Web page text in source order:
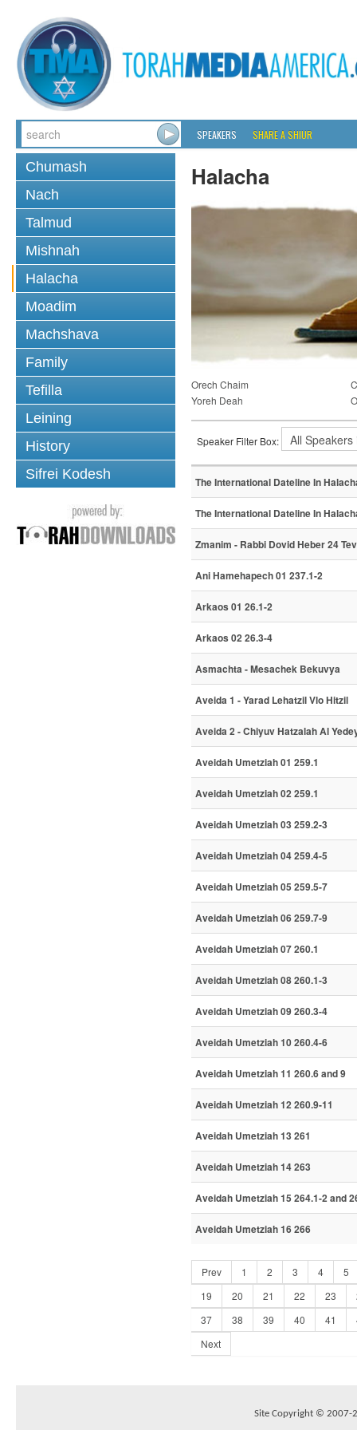
SPEAKERS SHARE A SHIUR
Chumash
Nach
Talmud
Mishnah
Halacha
Moadim
Machshava
Family
Tefilla
Leining
History
Sifrei Kodesh
Halacha
Orech Chaim
Yoreh Deah
Speaker Filter Box:
The International Dateline In
The International Dateline In
Zmanim - Rabbi Dovid Heber 24
Ani Hamehapech 01 237.1-2
Arkaos 01 26.1-2
Arkaos 02 26.3-4
Asmachta - Mesachek Bekuvya
Aveida 1 - Yarad Lehatzil Vlo Hitzil
Aveida 2 - Chiyuv Hatzalah Al
Aveidah Umetziah 01 259.1
Aveidah Umetziah 02 259.1
Aveidah Umetziah 03 259.2-3
Aveidah Umetziah 04 259.4-5
Aveidah Umetziah 05 259.5-7
Aveidah Umetziah 06 259.7-9
Aveidah Umetziah 07 260.1
Aveidah Umetziah 08 260.1-3
Aveidah Umetziah 09 260.3-4
Aveidah Umetziah 10 260.4-6
Aveidah Umetziah 11 260.6 and 9
Aveidah Umetziah 12 260.9-11
Aveidah Umetziah 13 261
Aveidah Umetziah 14 263
Aveidah Umetziah 15 264.1-2 and
Aveidah Umetziah 16 266
Prev 1 2 3 4
5
19
20 21 22 23
37
38 39 40 41
Next
Site Copyright © 2007-